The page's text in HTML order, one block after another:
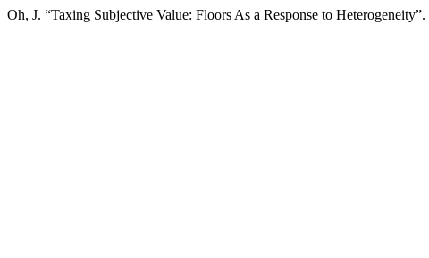
Oh, J. “Taxing Subjective Value: Floors As a Response to Heterogeneity”.